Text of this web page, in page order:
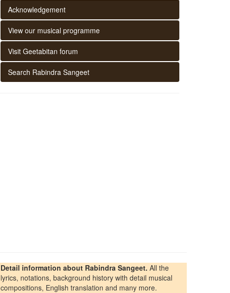
Acknowledgement
View our musical programme
Visit Geetabitan forum
Search Rabindra Sangeet
Detail information about Rabindra Sangeet. All the
lyrics, notations, background history with detail musical
compositions, English translation and many more.